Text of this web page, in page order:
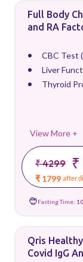
Full Body
and RA
CBC Test
Liver
Thyroid
View More +
₹ 4299
₹ 1799 after
Fasting Time:
Qris
Covid IgG